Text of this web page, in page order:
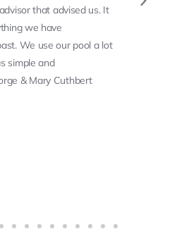
that advised us. It
we have
We use our pool a lot
simple and
& Mary Cuthbert